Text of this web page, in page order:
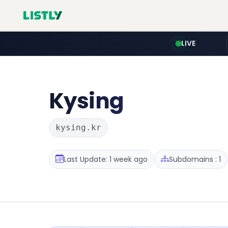
LIVE
Kysing
kysing.kr
Last Update: 1 week ago Subdomains : 1